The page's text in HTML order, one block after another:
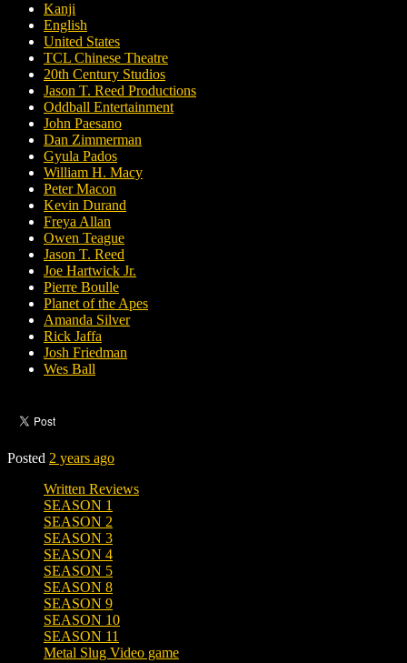
Kanji
English
United States
TCL Chinese Theatre
20th Century Studios
Jason T. Reed Productions
Oddball Entertainment
John Paesano
Dan Zimmerman
Gyula Pados
William H. Macy
Peter Macon
Kevin Durand
Freya Allan
Owen Teague
Jason T. Reed
Joe Hartwick Jr.
Pierre Boulle
Planet of the Apes
Amanda Silver
Rick Jaffa
Josh Friedman
Wes Ball
Posted 2 years ago
Written Reviews
SEASON 1
SEASON 2
SEASON 3
SEASON 4
SEASON 5
SEASON 8
SEASON 9
SEASON 10
SEASON 11
Metal Slug Video game